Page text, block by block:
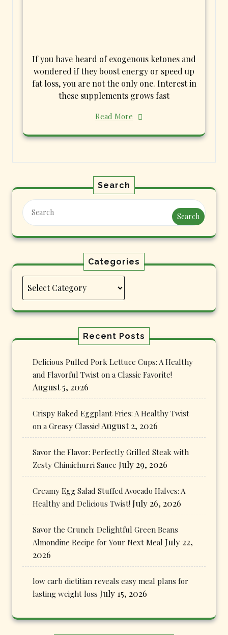
If you have heard of exogenous ketones and
wondered if they boost energy or speed up
fat loss, you are not the only one. Interest in
these supplements grows fast
Read More
Search
Search
Categories
Categories
Recent Posts
Delicious Pulled Pork Lettuce Cups: A Healthy
and Flavorful Twist on a Classic Favorite!
August 5, 2026
Crispy Baked Eggplant Fries: A Healthy Twist
on a Greasy Classic! August 2, 2026
Savor the Flavor: Perfectly Grilled Steak with
Zesty Chimichurri Sauce July 29, 2026
Creamy Egg Salad Stuffed Avocado Halves: A
Healthy and Delicious Twist! July 26, 2026
Savor the Crunch: Delightful Green Beans
Almondine Recipe for Your Next Meal July 22,
2026
low carb dietitian reveals easy meal plans for
lasting weight loss July 15, 2026